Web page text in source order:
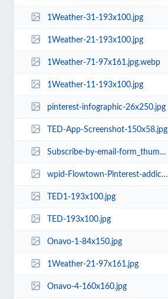
1Weather-31-193x100.jpg
1Weather-21-193x100.jpg
1Weather-71-97x161.jpg.webp
1Weather-11-193x100.jpg
pinterest-infographic-26x250.jpg
TED-App-Screenshot-150x58.jpg
Subscribe-by-email-form_thumb-1-118x100.jpg
wpid-Flowtown-Pinterest-addictive-c5-193x100.jpg
TED1-193x100.jpg
TED-193x100.jpg
Onavo-1-84x150.jpg
1Weather-21-97x161.jpg
Onavo-4-160x160.jpg